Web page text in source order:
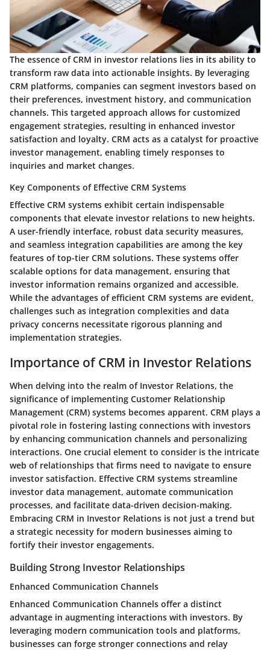
The essence of CRM in investor relations lies in its ability to
transform raw data into actionable insights. By leveraging
CRM platforms, companies can segment investors based on
their preferences, investment history, and communication
channels. This targeted approach allows for customized
engagement strategies, resulting in enhanced investor
satisfaction and loyalty. CRM acts as a catalyst for proactive
investor management, enabling timely responses to
inquiries and market changes.
Key Components of Effective CRM Systems
Effective CRM systems exhibit certain indispensable
components that elevate investor relations to new heights.
A user-friendly interface, robust data security measures,
and seamless integration capabilities are among the key
features of top-tier CRM solutions. These systems offer
scalable options for data management, ensuring that
investor information remains organized and accessible.
While the advantages of efficient CRM systems are evident,
challenges such as integration complexities and data
privacy concerns necessitate rigorous planning and
implementation strategies.
Importance of CRM in Investor Relations
When delving into the realm of Investor Relations, the
significance of implementing Customer Relationship
Management (CRM) systems becomes apparent. CRM plays a
pivotal role in fostering lasting connections with investors
by enhancing communication channels and personalizing
interactions. One crucial element to consider is the intricate
web of relationships that firms need to navigate to ensure
investor satisfaction. Effective CRM systems streamline
investor data management, automate communication
processes, and facilitate data-driven decision-making.
Embracing CRM in Investor Relations is not just a trend but
a strategic necessity for modern businesses aiming to
fortify their investor engagements.
Building Strong Investor Relationships
Enhanced Communication Channels
Enhanced Communication Channels offer a distinct
advantage in augmenting interactions with investors. By
leveraging modern communication tools and platforms,
businesses can forge stronger connections and relay